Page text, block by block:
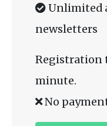
Unlimited
newsletters
Registration
minute.
No